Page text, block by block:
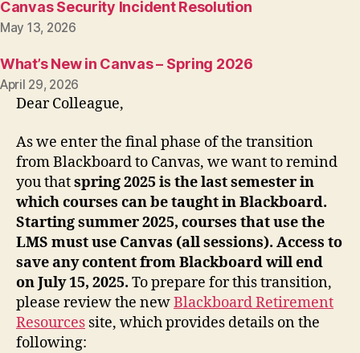
Canvas Security Incident Resolution
May 13, 2026
What’s New in Canvas – Spring 2026
April 29, 2026
Dear Colleague,
As we enter the final phase of the transition
from Blackboard to Canvas, we want to remind
you thatspring 2025 is the last semester in
which courses can be taught in Blackboard.
Starting summer 2025, courses that use the
LMS must use Canvas (all sessions). Access to
save any content from Blackboard will end
on July 15, 2025. To prepare for this transition,
please review the newBlackboard Retirement
Resources site, which provides details on the
following: